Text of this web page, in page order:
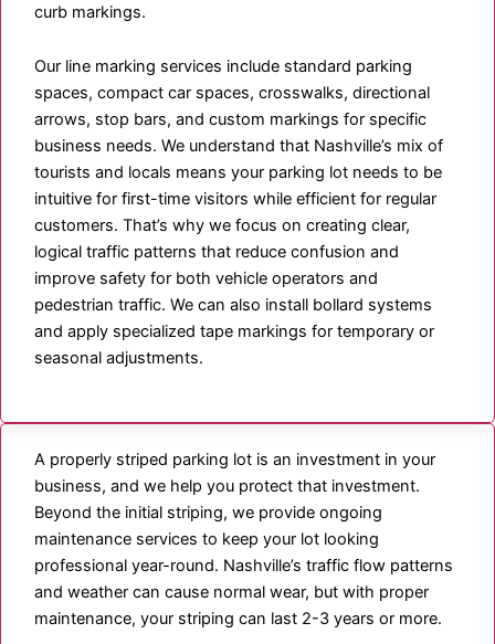
curb markings.
Our line marking services include standard parking
spaces, compact car spaces, crosswalks, directional
arrows, stop bars, and custom markings for specific
business needs. We understand that Nashville’s mix of
tourists and locals means your parking lot needs to be
intuitive for first-time visitors while efficient for regular
customers. That’s why we focus on creating clear,
logical traffic patterns that reduce confusion and
improve safety for both vehicle operators and
pedestrian traffic. We can also install bollard systems
and apply specialized tape markings for temporary or
seasonal adjustments.
A properly striped parking lot is an investment in your
business, and we help you protect that investment.
Beyond the initial striping, we provide ongoing
maintenance services to keep your lot looking
professional year-round. Nashville’s traffic flow patterns
and weather can cause normal wear, but with proper
maintenance, your striping can last 2-3 years or more.